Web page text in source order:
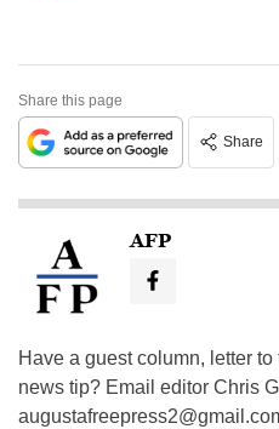
Share this page
Share
AFP
Have a guest column, letter
news tip? Email editor Chris